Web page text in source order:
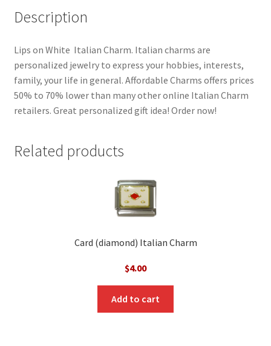
Description
Lips on White Italian Charm. Italian charms are
personalized jewelry to express your hobbies, interests,
family, your life in general. Affordable Charms offers prices
50% to 70% lower than many other online Italian Charm
retailers. Great personalized gift idea! Order now!
Related products
Card (diamond) Italian Charm
$4.00
Add to cart